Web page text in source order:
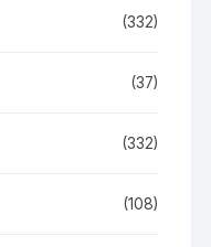
(332)
(37)
(332)
(108)